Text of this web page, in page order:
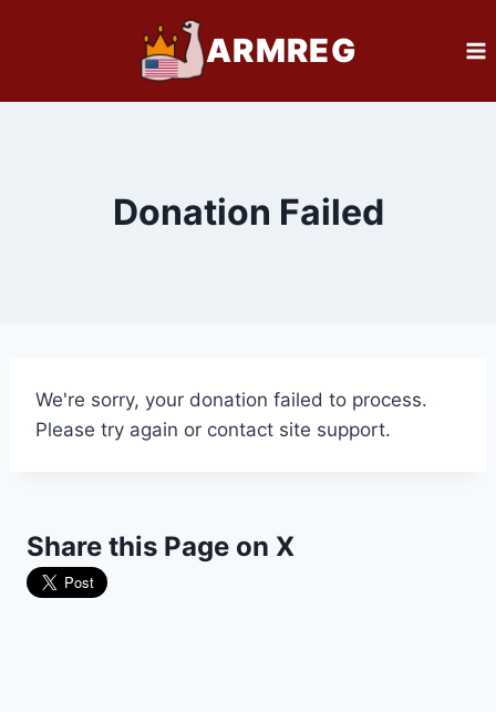
ARMREG
Donation Failed
We're sorry, your donation failed to process.
Please try again or contact site support.
Share this Page on X